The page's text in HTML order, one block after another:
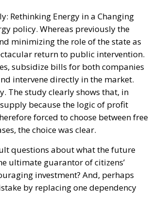
Rethinking Energy in a Changing
policy. Whereas previously the
minimizing the role of the state as
return to public intervention.
subsidize bills for both companies
intervene directly in the market.
The study clearly shows that, in
because the logic of profit
forced to choose between free
the choice was clear.
questions about what the future
ultimate guarantor of citizens’
investment? And, perhaps
by replacing one dependency